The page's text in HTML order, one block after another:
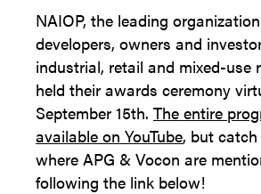
NAIOP, the leading
developers, owners and
industrial, retail and mixed-use
held their awards ceremony
September 15th. The entire
available on YouTube, but
where APG & Vocon are
following the link below!